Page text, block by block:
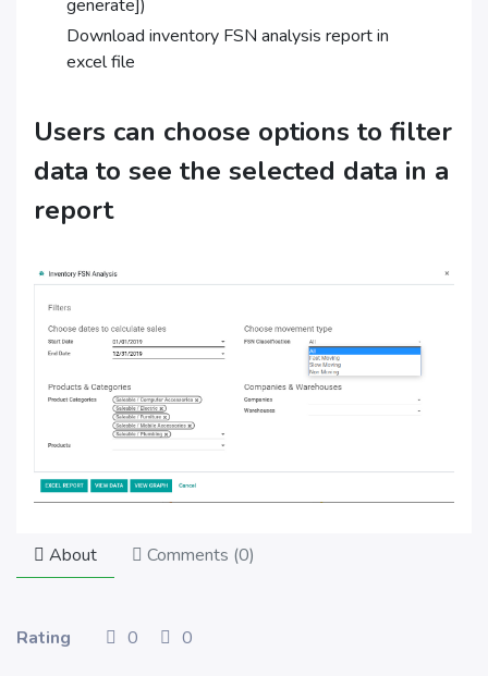
generate])
Download inventory FSN analysis report in
excel file
Users can choose options to filter
data to see the selected data in a
report
About Comments (0)
Rating 0 0